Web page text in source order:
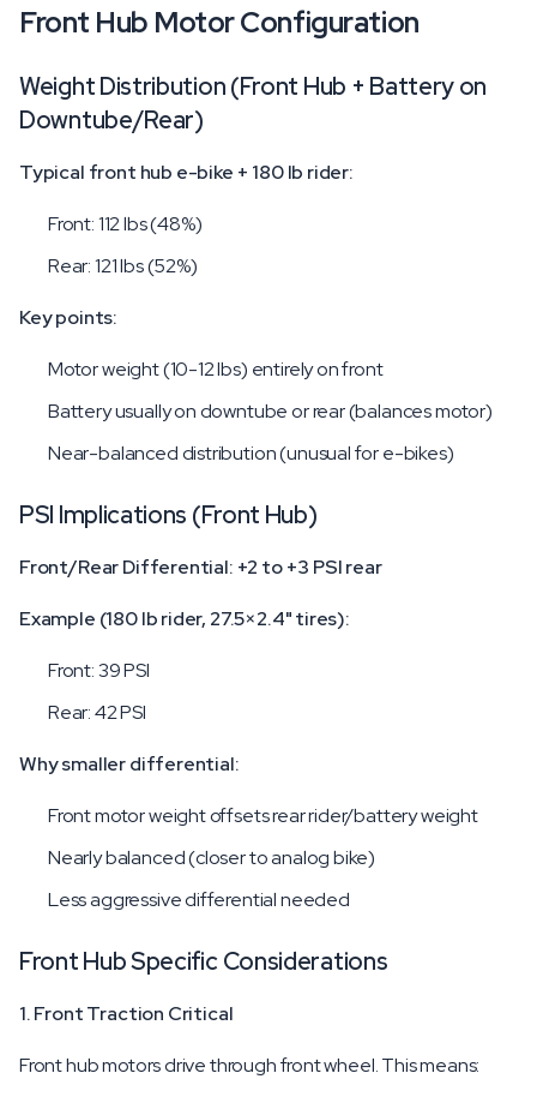
Front Hub Motor Configuration
Weight Distribution (Front Hub + Battery on
Downtube/Rear)
Typical front hub e-bike + 180 lb rider:
Front: 112 lbs (48%)
Rear: 121 lbs (52%)
Key points:
Motor weight (10-12 lbs) entirely on front
Battery usually on downtube or rear (balances motor)
Near-balanced distribution (unusual for e-bikes)
PSI Implications (Front Hub)
Front/Rear Differential: +2 to +3 PSI rear
Example (180 lb rider, 27.5×2.4" tires):
Front: 39 PSI
Rear: 42 PSI
Why smaller differential:
Front motor weight offsets rear rider/battery weight
Nearly balanced (closer to analog bike)
Less aggressive differential needed
Front Hub Specific Considerations
1. Front Traction Critical
Front hub motors drive through front wheel. This means: